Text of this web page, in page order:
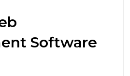
Software